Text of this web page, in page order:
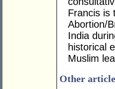
Francis is
Abortion/
India
historical
Muslim
Other